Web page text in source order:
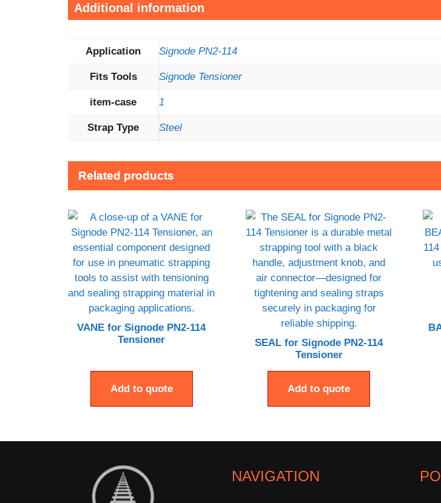
Additional information
Application Signode PN2-114
Fits Tools Signode Tensioner
item-case 1
Strap Type Steel
Related products
VANE for Signode PN2-114
Tensioner
Add to quote
SEAL for Signode PN2-114
Tensioner
Add to quote
NAVIGATION